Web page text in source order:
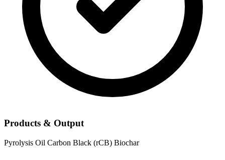
Products & Output
Pyrolysis Oil Carbon Black (rCB) Biochar